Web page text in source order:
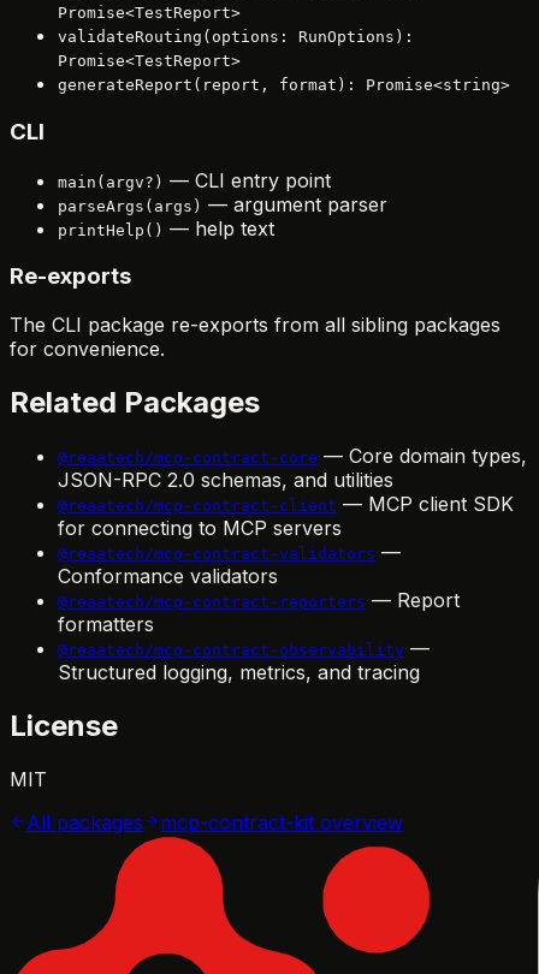
Promise<TestReport>
validateRouting(options: RunOptions):
Promise<TestReport>
generateReport(report, format): Promise<string>
CLI
main(argv?) — CLI entry point
parseArgs(args) — argument parser
printHelp() — help text
Re-exports
The CLI package re-exports from all sibling packages
for convenience.
Related Packages
@reaatech/mcp-contract-core — Core domain types,
JSON-RPC 2.0 schemas, and utilities
@reaatech/mcp-contract-client — MCP client SDK
for connecting to MCP servers
@reaatech/mcp-contract-validators —
Conformance validators
@reaatech/mcp-contract-reporters — Report
formatters
@reaatech/mcp-contract-observability —
Structured logging, metrics, and tracing
License
MIT
All packages
mcp-contract-kit overview